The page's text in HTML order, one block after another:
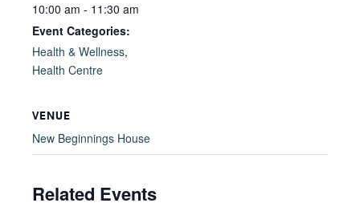
10:00 am - 11:30 am
Event Categories:
Health & Wellness,
Health Centre
VENUE
New Beginnings House
Related Events